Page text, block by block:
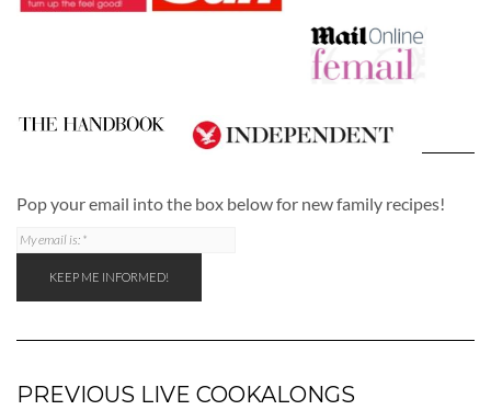
Pop your email into the box below for new family recipes!
PREVIOUS LIVE COOKALONGS